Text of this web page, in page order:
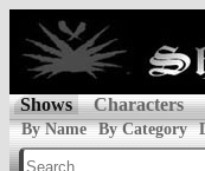
Shows Characters
By Name By Category